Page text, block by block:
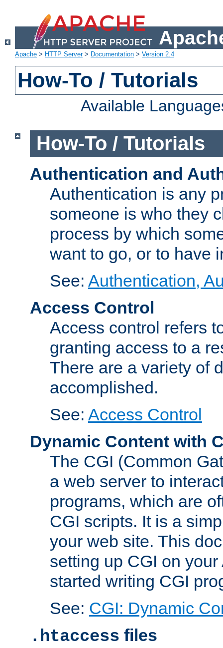
Apache > HTTP Server> Documentation > Version 2.4
How-To / Tutorials
Available
How-To / Tutorials
Authentication and
Authentication is any
someone is who they
process by which
want to go, or to have
See: Authentication,
Access Control
Access control refers
granting access to a
There are a variety of
accomplished.
See: Access Control
Dynamic Content with
The CGI (Common
a web server to
programs, which are
CGI scripts. It is a
your web site. This
setting up CGI on
started writing CGI
See: CGI: Dynamic
.htaccess files